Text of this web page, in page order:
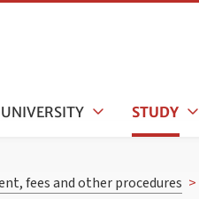
UNIVERSITY STUDY
fees and other procedures >